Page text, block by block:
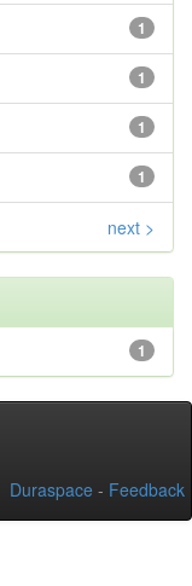
1
1
1
1
next >
1
Duraspace - Feedback